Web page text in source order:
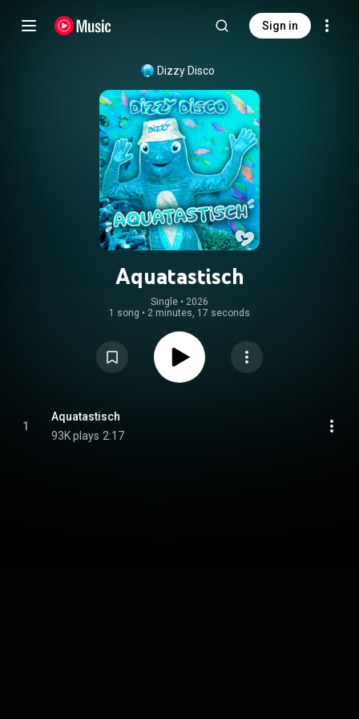
Sign in
Dizzy Disco
Aquatastisch
Single • 2026
1 song • 2 minutes, 17 seconds
1
Aquatastisch
93K plays 2:17